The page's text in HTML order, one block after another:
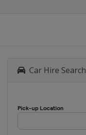
Car Hire Search